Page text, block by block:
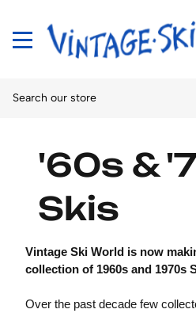
'60s &
Skis
Vintage Ski World is now
collection of 1960s and 1970s
Over the past decade few